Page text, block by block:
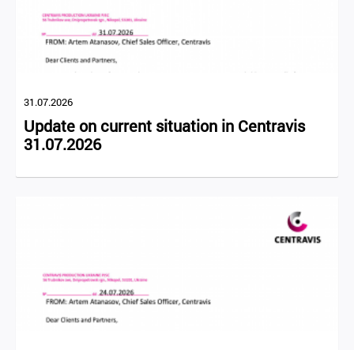
31.07.2026
Update on current situation in Centravis
31.07.2026